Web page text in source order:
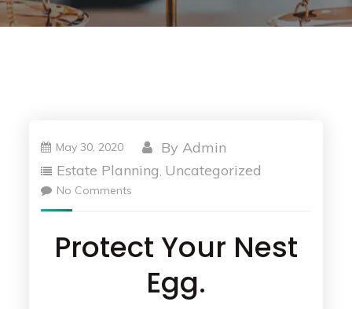
May 30, 2020 ByAdmin
Estate Planning, Uncategorized
No Comments
Protect Your Nest
Egg.